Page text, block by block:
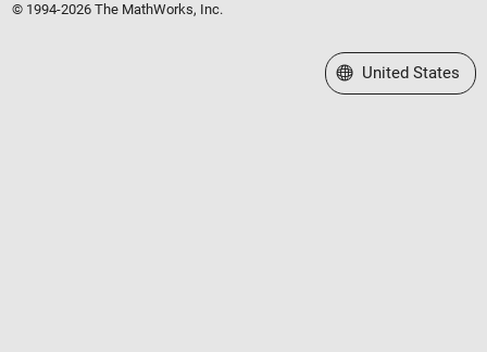
© 1994-2026 The MathWorks, Inc.
Select a Web Site
United States